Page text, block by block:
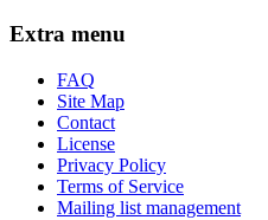
Extra menu
FAQ
Site Map
Contact
License
Privacy Policy
Terms of Service
Mailing list management